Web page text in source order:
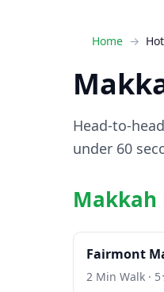
Home
Head-to-
under 60
Makkah
Fairmont
2 Min Walk ·